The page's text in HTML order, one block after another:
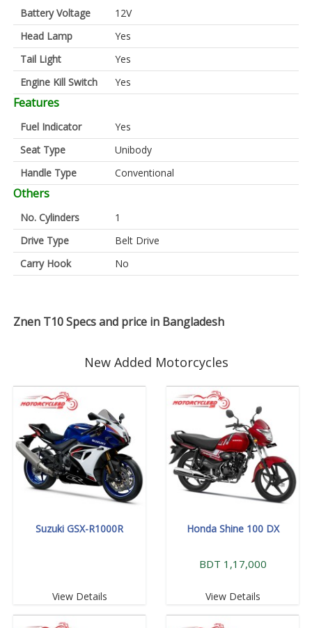
Battery Voltage
12V
Head Lamp
Yes
Tail Light
Yes
Engine Kill Switch
Yes
Features
Fuel Indicator
Yes
Seat Type
Unibody
Handle Type
Conventional
Others
No. Cylinders
1
Drive Type
Belt Drive
Carry Hook
No
Znen T10 Specs and price in Bangladesh
New Added Motorcycles
Suzuki GSX-R1000R
View Details
Honda Shine 100 DX
BDT 1,17,000
View Details